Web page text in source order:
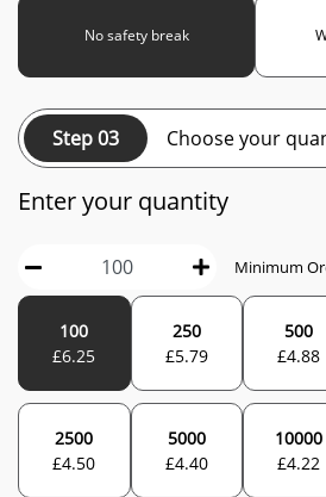
No safety break
Step 03 Choose your
Enter your quantity
Minimum
100
£6.25
250
£5.79
500
£4.88
2500
£4.50
5000
£4.40
10000
£4.22